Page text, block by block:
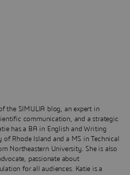
the SIMULIA blog, an expert in
communication, and a strategic
has a BA in English and Writing
Rhode Island and a MS in Technical
Northeastern University. She is also
passionate about
for all audiences. Katie is a